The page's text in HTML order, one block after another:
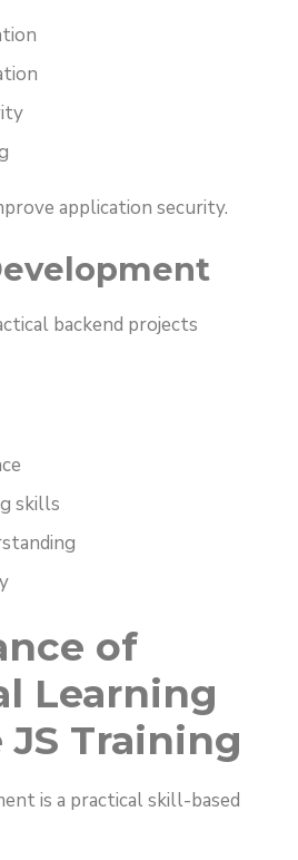
application security.
backend projects
skills
of
Learning
JS Training
is a practical skill-based